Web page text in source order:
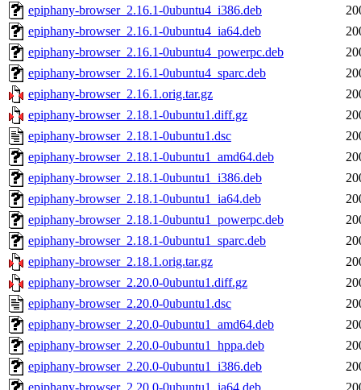
epiphany-browser_2.16.1-0ubuntu4_i386.deb
epiphany-browser_2.16.1-0ubuntu4_ia64.deb
epiphany-browser_2.16.1-0ubuntu4_powerpc.deb
epiphany-browser_2.16.1-0ubuntu4_sparc.deb
epiphany-browser_2.16.1.orig.tar.gz
epiphany-browser_2.18.1-0ubuntu1.diff.gz
epiphany-browser_2.18.1-0ubuntu1.dsc
epiphany-browser_2.18.1-0ubuntu1_amd64.deb
epiphany-browser_2.18.1-0ubuntu1_i386.deb
epiphany-browser_2.18.1-0ubuntu1_ia64.deb
epiphany-browser_2.18.1-0ubuntu1_powerpc.deb
epiphany-browser_2.18.1-0ubuntu1_sparc.deb
epiphany-browser_2.18.1.orig.tar.gz
epiphany-browser_2.20.0-0ubuntu1.diff.gz
epiphany-browser_2.20.0-0ubuntu1.dsc
epiphany-browser_2.20.0-0ubuntu1_amd64.deb
epiphany-browser_2.20.0-0ubuntu1_hppa.deb
epiphany-browser_2.20.0-0ubuntu1_i386.deb